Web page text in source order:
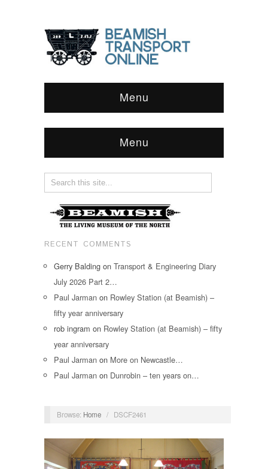
Menu
Menu
RECENT COMMENTS
Gerry Balding on Transport & Engineering Diary
July 2026 Part 2…
Paul Jarman on Rowley Station (at Beamish) –
fifty year anniversary
rob ingram on Rowley Station (at Beamish) – fifty
year anniversary
Paul Jarman on More on Newcastle…
Paul Jarman on Dunrobin – ten years on…
Browse: Home / DSCF2461